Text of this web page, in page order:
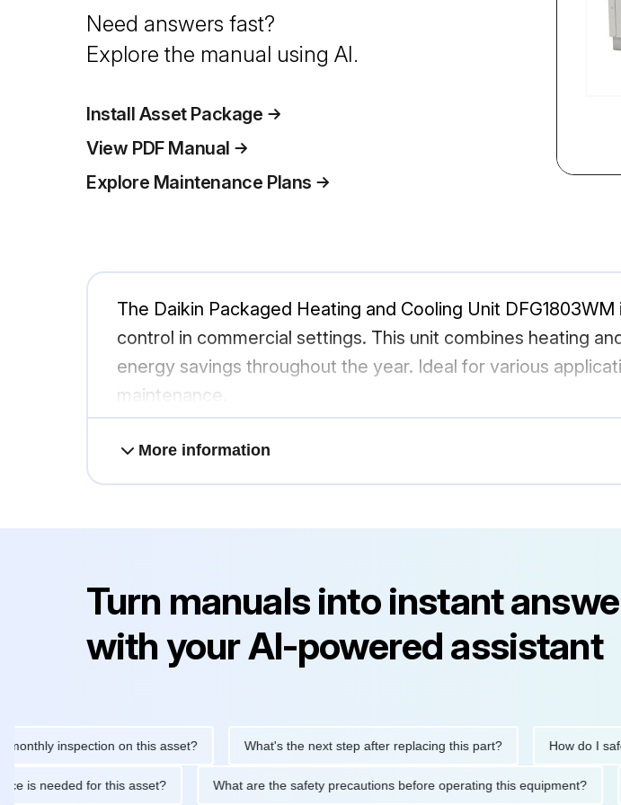
Need answers fast?
Explore the manual using AI.
Install Asset Package
View PDF Manual
Explore Maintenance Plans
The Daikin Packaged Heating and Cooling Unit
control in commercial settings. This unit combines heating
energy savings throughout the year. Ideal for various
maintenance.
More information
Turn manuals into instant
with your AI-powered assistant
inspection on this asset? What's the next step after replacing this part? How do I safely
is needed for this asset? What are the safety precautions before operating this equipment?